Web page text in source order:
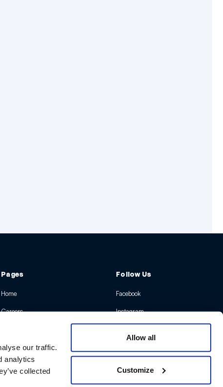
our traffic.
analytics
collected
Allow all
Customize
Pages
Home
Careers
Contact Us
Follow Us
Facebook
Instagram